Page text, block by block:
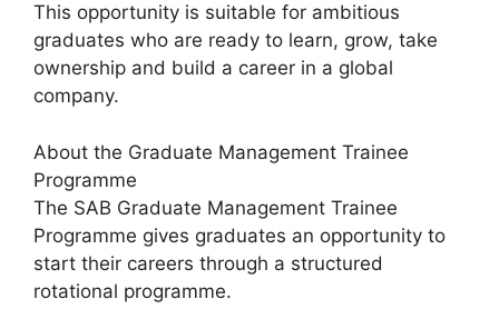
This opportunity is suitable for ambitious
graduates who are ready to learn, grow, take
ownership and build a career in a global
company.
About the Graduate Management Trainee
Programme
The SAB Graduate Management Trainee
Programme gives graduates an opportunity to
start their careers through a structured
rotational programme.